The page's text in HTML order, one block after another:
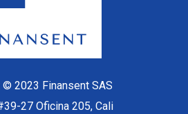
© 2023 Finansent SAS
27 Oficina 205, Cali